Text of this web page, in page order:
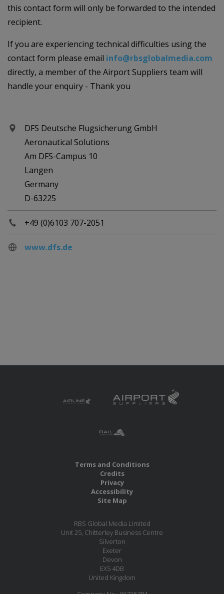
this contact form will only be forwarded to the intended
recipient.
If you are experiencing technical difficulties using the
contact form please email info@rbsglobalmedia.com
directly, a member of the Airport Suppliers team will
handle your enquiry - Thank you
DFS Deutsche Flugsicherung GmbH
Aeronautical Solutions
Am DFS-Campus 10
Langen
Germany
D-63225
+49 (0)6103 707-2051
www.dfs.de
Terms and Conditions
Credits
Privacy
Accessibility
Site Map
RBS Global Media Limited
Unit 25, Chitterley Business Centre
Silverton
Exeter
Devon
EX5 4DB
United Kingdom